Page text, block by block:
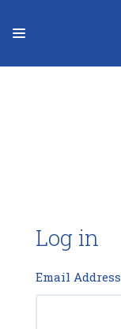
Log in
Email Address